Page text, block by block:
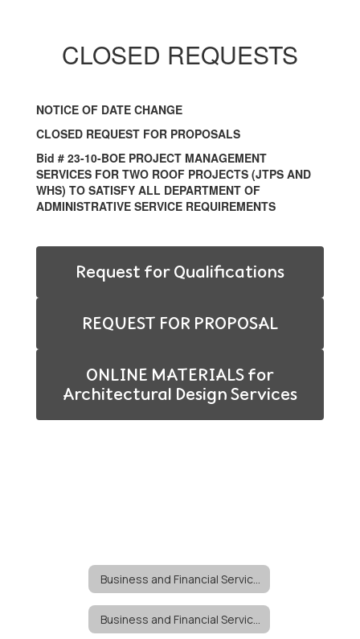
CLOSED REQUESTS
NOTICE OF DATE CHANGE
CLOSED REQUEST FOR PROPOSALS
Bid # 23-10-BOE PROJECT MANAGEMENT
SERVICES FOR TWO ROOF PROJECTS (JTPS AND
WHS) TO SATISFY ALL DEPARTMENT OF
ADMINISTRATIVE SERVICE REQUIREMENTS
Request for Qualifications
REQUEST FOR PROPOSAL
ONLINE MATERIALS for
Architectural Design Services